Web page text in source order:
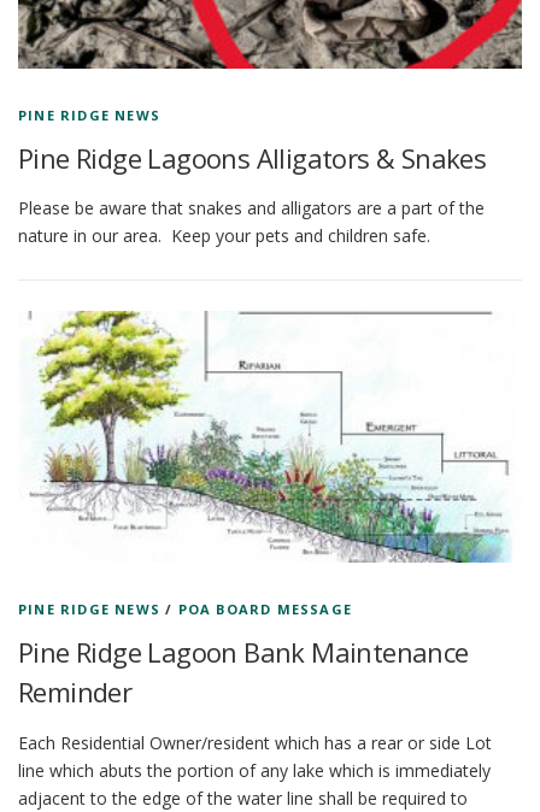
PINE RIDGE NEWS
Pine Ridge Lagoons Alligators & Snakes
Please be aware that snakes and alligators are a part of the
nature in our area. Keep your pets and children safe.
PINE RIDGE NEWS / POA BOARD MESSAGE
Pine Ridge Lagoon Bank Maintenance
Reminder
Each Residential Owner/resident which has a rear or side Lot
line which abuts the portion of any lake which is immediately
adjacent to the edge of the water line shall be required to